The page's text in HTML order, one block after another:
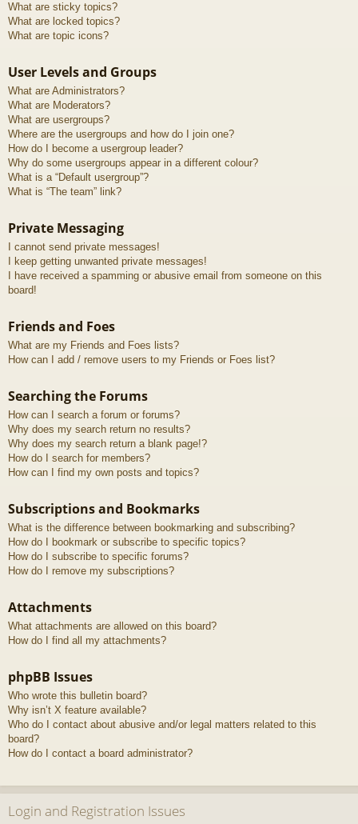
What are sticky topics?
What are locked topics?
What are topic icons?
User Levels and Groups
What are Administrators?
What are Moderators?
What are usergroups?
Where are the usergroups and how do I join one?
How do I become a usergroup leader?
Why do some usergroups appear in a different colour?
What is a “Default usergroup”?
What is “The team” link?
Private Messaging
I cannot send private messages!
I keep getting unwanted private messages!
I have received a spamming or abusive email from someone on this
board!
Friends and Foes
What are my Friends and Foes lists?
How can I add / remove users to my Friends or Foes list?
Searching the Forums
How can I search a forum or forums?
Why does my search return no results?
Why does my search return a blank page!?
How do I search for members?
How can I find my own posts and topics?
Subscriptions and Bookmarks
What is the difference between bookmarking and subscribing?
How do I bookmark or subscribe to specific topics?
How do I subscribe to specific forums?
How do I remove my subscriptions?
Attachments
What attachments are allowed on this board?
How do I find all my attachments?
phpBB Issues
Who wrote this bulletin board?
Why isn’t X feature available?
Who do I contact about abusive and/or legal matters related to this
board?
How do I contact a board administrator?
Login and Registration Issues